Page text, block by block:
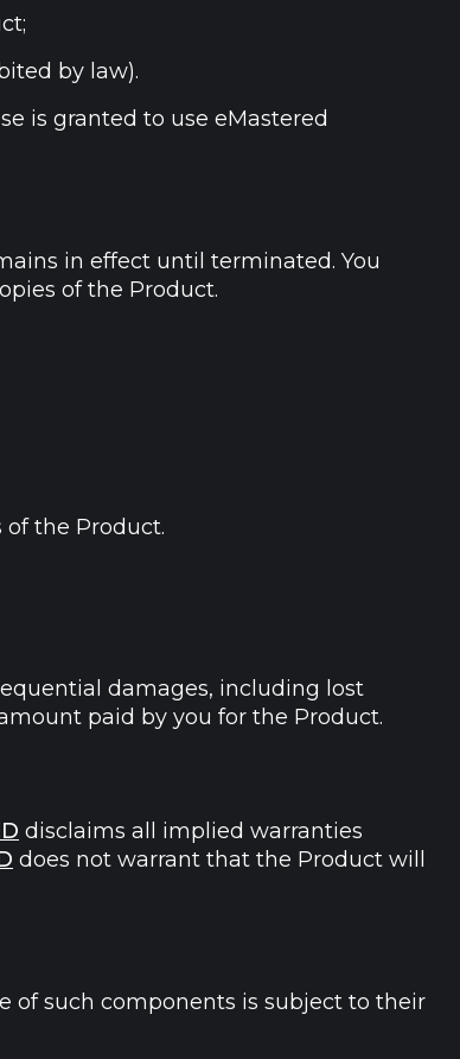
by law).
is granted to use eMastered
in effect until terminated. You
of the Product.
the Product.
damages, including lost
paid by you for the Product.
disclaims all implied warranties
does not warrant that the Product will
of such components is subject to their